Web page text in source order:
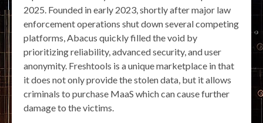
2025. Founded in early 2023, shortly after major law
enforcement operations shut down several competing
platforms, Abacus quickly filled the void by
prioritizing reliability, advanced security, and user
anonymity. Freshtools is a unique marketplace in that
it does not only provide the stolen data, but it allows
criminals to purchase MaaS which can cause further
damage to the victims.